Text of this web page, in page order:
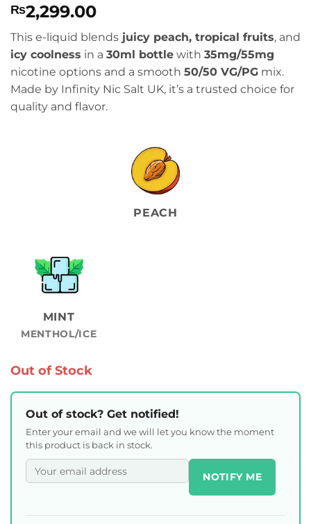
out of 5
based on
customer
ratings
₨2,299.00
This e-liquid blends juicy peach, tropical fruits, and
icy coolness in a 30ml bottle with 35mg/55mg
nicotine options and a smooth 50/50 VG/PG mix.
Made by Infinity Nic Salt UK, it’s a trusted choice for
quality and flavor.
PEACH
MINT
MENTHOL/ICE
Out of Stock
Out of stock? Get notified!
Enter your email and we will let you know the moment
this product is back in stock.
NOTIFY ME